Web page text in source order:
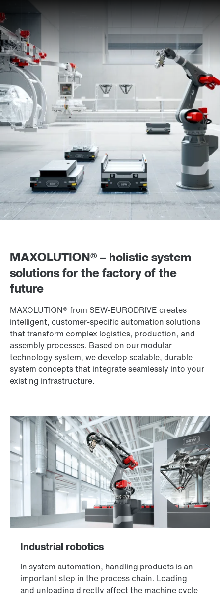
MAXOLUTION® – holistic system
solutions for the factory of the
future
MAXOLUTION® from SEW‑EURODRIVE creates
intelligent, customer-specific automation solutions
that transform complex logistics, production, and
assembly processes. Based on our modular
technology system, we develop scalable, durable
system concepts that integrate seamlessly into your
existing infrastructure.